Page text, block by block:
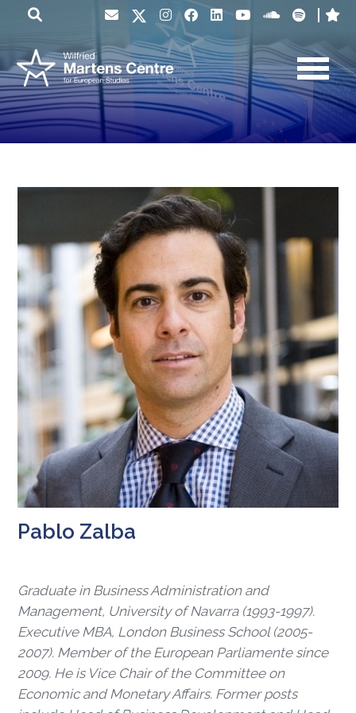
Pablo Zalba
Graduate in Business Administration and
Management, University of Navarra (1993-1997).
Executive MBA, London Business School (2005-
2007). Member of the European Parliamente since
2009. He is Vice Chair of the Committee on
Economic and Monetary Affairs. Former posts